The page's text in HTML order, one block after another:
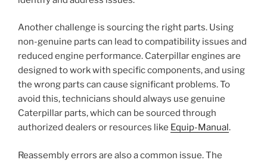
Another challenge is sourcing the right parts. Using
non-genuine parts can lead to compatibility issues and
reduced engine performance. Caterpillar engines are
designed to work with specific components, and using
the wrong parts can cause significant problems. To
avoid this, technicians should always use genuine
Caterpillar parts, which can be sourced through
authorized dealers or resources like Equip-Manual.
Reassembly errors are also a common issue. The